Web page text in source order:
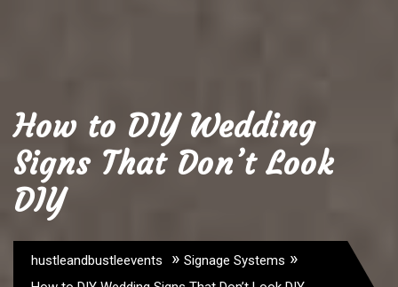
How to DIY Wedding
Signs That Don’t Look
DIY
hustleandbustleevents » Signage Systems »